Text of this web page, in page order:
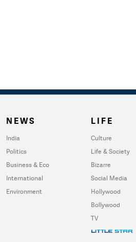
NEWS
India
Politics
Business & Eco
International
Environment
LIFE
Culture
Life & Society
Bizarre
Social Media
Hollywood
Bollywood
TV